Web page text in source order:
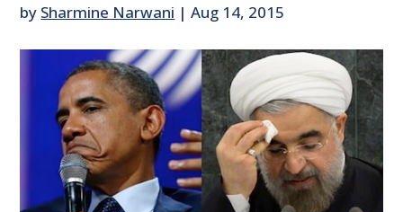
by Sharmine Narwani |Aug 14, 2015